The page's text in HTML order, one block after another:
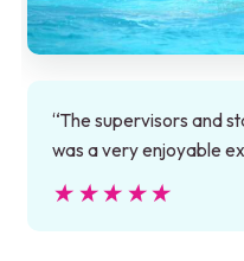
“The supervisors and
was a very enjoyable
★★★★★
★★★★★